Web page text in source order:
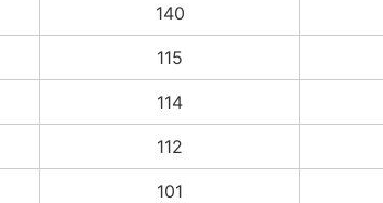
140
115
114
112
101